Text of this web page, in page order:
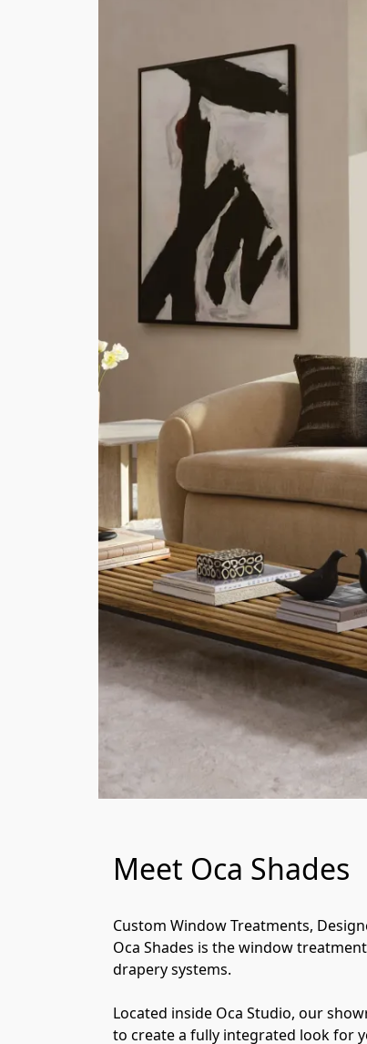
Meet Oca Shades
Custom Window Treatments,
Oca Shades is the window
drapery systems.
Located inside Oca Studio, our
to create a fully integrated look for